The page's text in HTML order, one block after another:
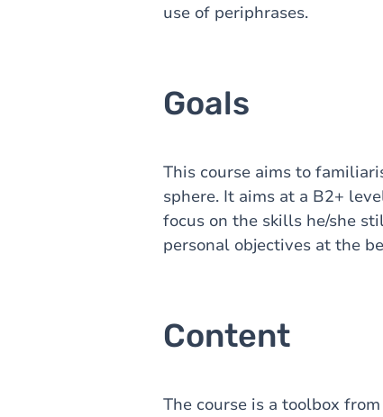
use of periphrases.
Goals
This course aims to
sphere. It aims at a B2+
focus on the skills he/she
personal objectives at the
Content
The course is a toolbox